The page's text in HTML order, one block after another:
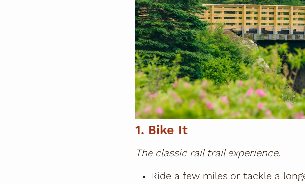
1. Bike It
The classic rail trail experience.
Ride a few miles or tackle a